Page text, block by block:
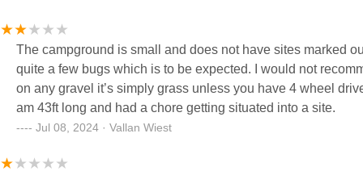
The campground is small and does not have sites marked
quite a few bugs which is to be expected. I would not
on any gravel it’s simply grass unless you have 4 wheel
am 43ft long and had a chore getting situated into a site.
Jul 08, 2024 · Vallan Wiest